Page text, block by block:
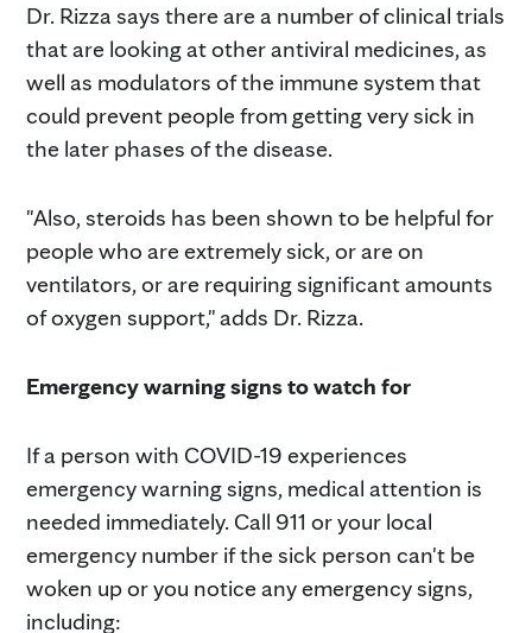
Dr. Rizza says there are a number of clinical trials
that are looking at other antiviral medicines, as
well as modulators of the immune system that
could prevent people from getting very sick in
the later phases of the disease.
"Also, steroids has been shown to be helpful for
people who are extremely sick, or are on
ventilators, or are requiring significant amounts
of oxygen support," adds Dr. Rizza.
Emergency warning signs to watch for
If a person with COVID-19 experiences
emergency warning signs, medical attention is
needed immediately. Call 911 or your local
emergency number if the sick person can't be
woken up or you notice any emergency signs,
including: